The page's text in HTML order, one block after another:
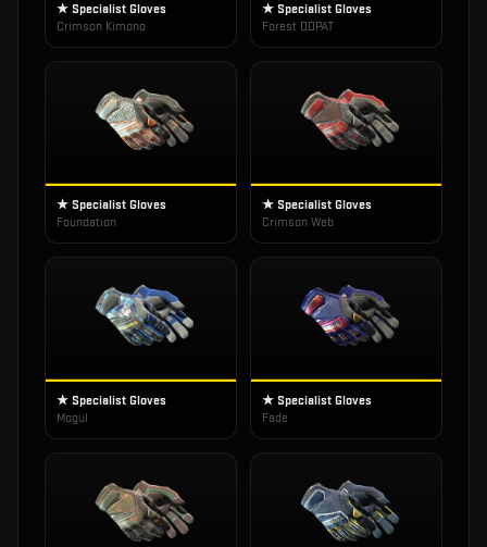
★ Specialist Gloves
Crimson Kimono
★ Specialist Gloves
Forest DDPAT
★ Specialist Gloves
Foundation
★ Specialist Gloves
Crimson Web
★ Specialist Gloves
Mogul
★ Specialist Gloves
Fade